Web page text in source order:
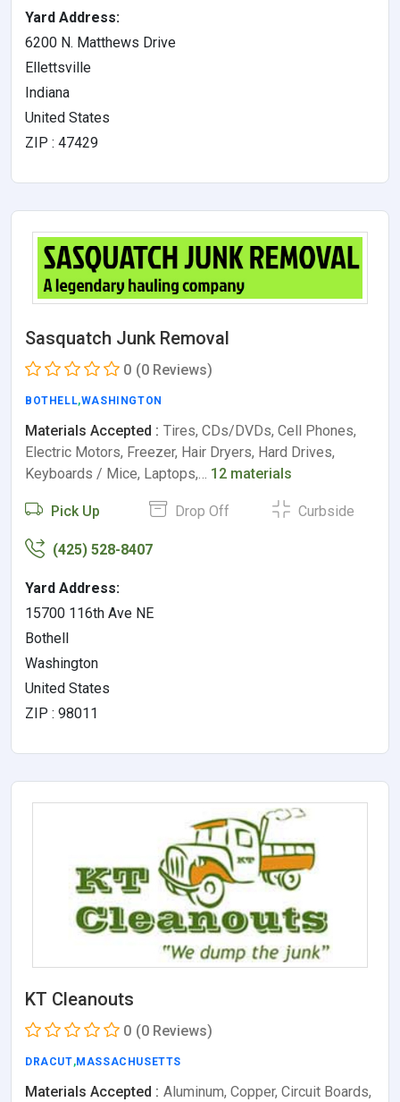
Yard Address:
6200 N. Matthews Drive
Ellettsville
Indiana
United States
ZIP : 47429
Sasquatch Junk Removal
0 (0 Reviews)
BOTHELL,WASHINGTON
Materials Accepted : Tires, CDs/DVDs, Cell Phones,
Electric Motors, Freezer, Hair Dryers, Hard Drives,
Keyboards / Mice, Laptops,… 12 materials
Pick Up Drop Off Curbside
(425) 528-8407
Yard Address:
15700 116th Ave NE
Bothell
Washington
United States
ZIP : 98011
KT Cleanouts
0 (0 Reviews)
DRACUT,MASSACHUSETTS
Materials Accepted : Aluminum, Copper, Circuit Boards,